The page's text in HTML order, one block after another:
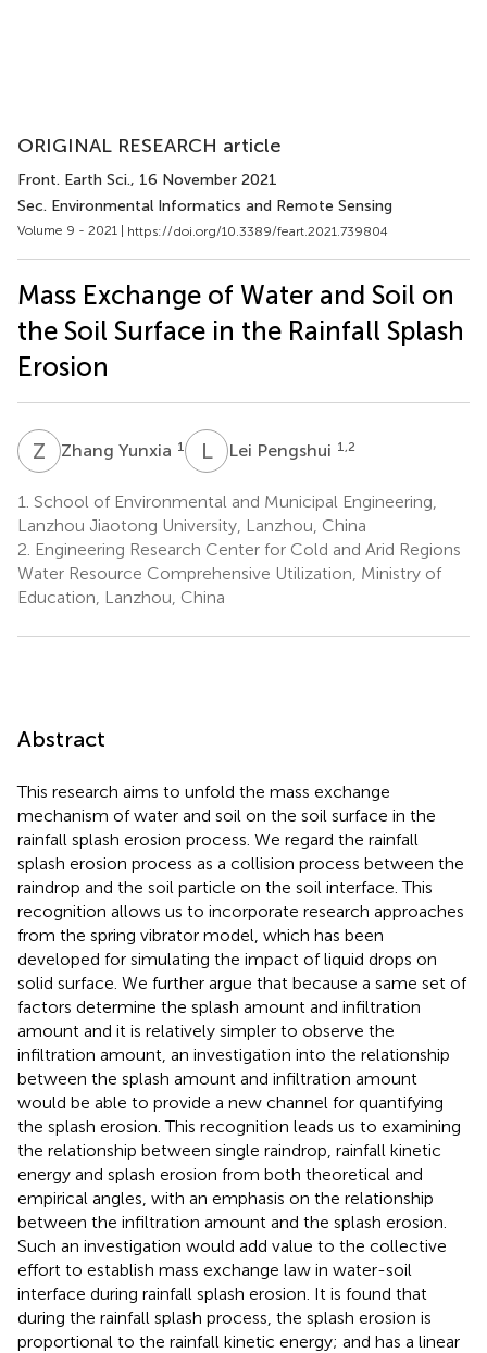
ORIGINAL RESEARCH article
Front. Earth Sci., 16 November 2021
Sec. Environmental Informatics and Remote Sensing
Volume 9 - 2021 | https://doi.org/10.3389/feart.2021.739804
Mass Exchange of Water and Soil on
the Soil Surface in the Rainfall Splash
Erosion
Z YZhang Yunxia 1 LPLei Pengshui 1,2
1. School of Environmental and Municipal Engineering,
Lanzhou Jiaotong University, Lanzhou, China
2. Engineering Research Center for Cold and Arid Regions
Water Resource Comprehensive Utilization, Ministry of
Education, Lanzhou, China
Abstract
This research aims to unfold the mass exchange
mechanism of water and soil on the soil surface in the
rainfall splash erosion process. We regard the rainfall
splash erosion process as a collision process between the
raindrop and the soil particle on the soil interface. This
recognition allows us to incorporate research approaches
from the spring vibrator model, which has been
developed for simulating the impact of liquid drops on
solid surface. We further argue that because a same set of
factors determine the splash amount and infiltration
amount and it is relatively simpler to observe the
infiltration amount, an investigation into the relationship
between the splash amount and infiltration amount
would be able to provide a new channel for quantifying
the splash erosion. This recognition leads us to examining
the relationship between single raindrop, rainfall kinetic
energy and splash erosion from both theoretical and
empirical angles, with an emphasis on the relationship
between the infiltration amount and the splash erosion.
Such an investigation would add value to the collective
effort to establish mass exchange law in water-soil
interface during rainfall splash erosion. It is found that
during the rainfall splash process, the splash erosion is
proportional to the rainfall kinetic energy; and has a linear